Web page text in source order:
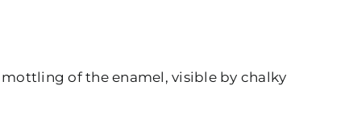
of the enamel, visible by chalky